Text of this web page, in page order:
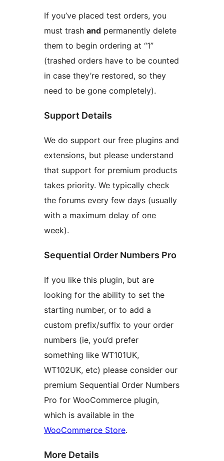
If you’ve placed test orders, you
must trash and permanently delete
them to begin ordering at “1”
(trashed orders have to be counted
in case they’re restored, so they
need to be gone completely).
Support Details
We do support our free plugins and
extensions, but please understand
that support for premium products
takes priority. We typically check
the forums every few days (usually
with a maximum delay of one
week).
Sequential Order Numbers Pro
If you like this plugin, but are
looking for the ability to set the
starting number, or to add a
custom prefix/suffix to your order
numbers (ie, you’d prefer
something like WT101UK,
WT102UK, etc) please consider our
premium Sequential Order Numbers
Pro for WooCommerce plugin,
which is available in the
WooCommerce Store.
More Details